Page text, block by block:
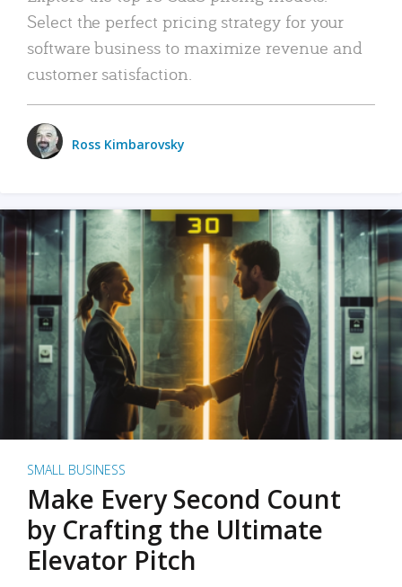
Select the perfect pricing strategy for your
software business to maximize revenue and
customer satisfaction.
Ross Kimbarovsky
SMALL BUSINESS
Make Every Second Count
by Crafting the Ultimate
Elevator Pitch